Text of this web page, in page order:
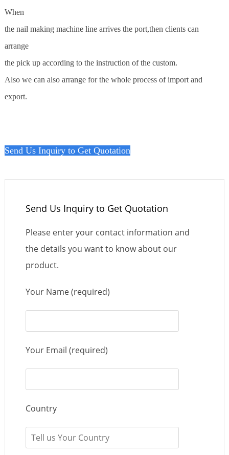
When
the nail making machine line arrives the port,then clients can
arrange
the pick up according to the instruction of the custom.
Also we can also arrange for the whole process of import and
export.
Send Us Inquiry to Get Quotation
Send Us Inquiry to Get Quotation
Please enter your contact information and
the details you want to know about our
product.
Your Name (required)
Your Email (required)
Country